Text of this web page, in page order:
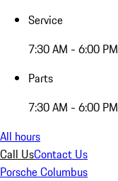
Service
7:30 AM - 6:00 PM
Parts
7:30 AM - 6:00 PM
All hours
Call UsContact Us
Porsche Columbus